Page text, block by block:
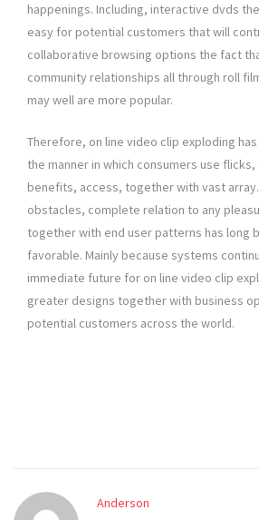
happenings. Including, interactive dvds
easy for potential customers that will
collaborative browsing options the fact
community relationships all through roll
may well are more popular.
Therefore, on line video clip exploding
the manner in which consumers use
benefits, access, together with vast
obstacles, complete relation to any
together with end user patterns has long
favorable. Mainly because systems
immediate future for on line video clip
greater designs together with business
potential customers across the world.
Anderson